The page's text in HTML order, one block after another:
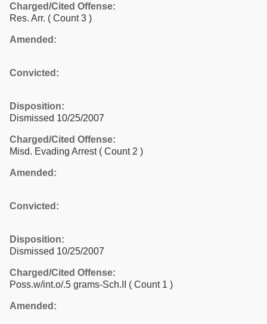
Charged/Cited Offense:
Res. Arr. ( Count 3 )
Amended:
Convicted:
Disposition:
Dismissed 10/25/2007
Charged/Cited Offense:
Misd. Evading Arrest ( Count 2 )
Amended:
Convicted:
Disposition:
Dismissed 10/25/2007
Charged/Cited Offense:
Poss.w/int.o/.5 grams-Sch.II ( Count 1 )
Amended: